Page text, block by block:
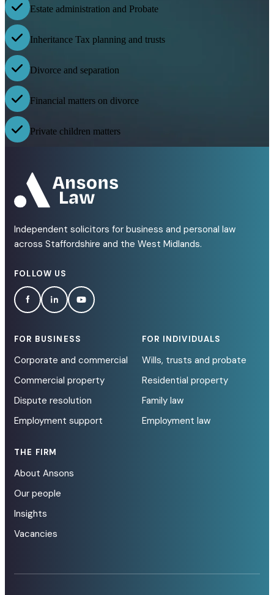
Estate administration and Probate
Inheritance Tax planning and trusts
Divorce and separation
Financial matters on divorce
Private children matters
Independent solicitors for business and personal law
across Staffordshire and the West Midlands.
FOLLOW US
FOR BUSINESS
Corporate and commercial
Commercial property
Dispute resolution
Employment support
FOR INDIVIDUALS
Wills, trusts and probate
Residential property
Family law
Employment law
THE FIRM
About Ansons
Our people
Insights
Vacancies